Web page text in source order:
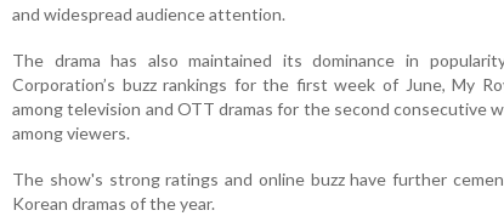
and widespread audience attention.
The drama has also maintained its dominance in
Corporation’s buzz rankings for the first week of June, My
among television and OTT dramas for the second consecutive
among viewers.
The show's strong ratings and online buzz have further
Korean dramas of the year.